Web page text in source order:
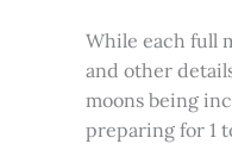
While each full
and other
moons being
preparing for 1